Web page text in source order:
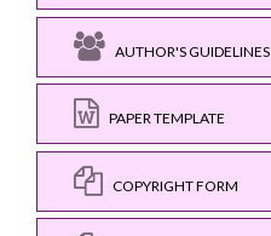
AUTHOR'S GUIDELINES
PAPER TEMPLATE
COPYRIGHT FORM